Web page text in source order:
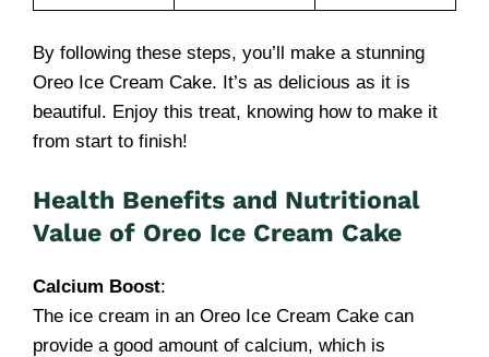
By following these steps, you’ll make a stunning
Oreo Ice Cream Cake. It’s as delicious as it is
beautiful. Enjoy this treat, knowing how to make it
from start to finish!
Health Benefits and Nutritional
Value of Oreo Ice Cream Cake
Calcium Boost:
The ice cream in an Oreo Ice Cream Cake can
provide a good amount of calcium, which is